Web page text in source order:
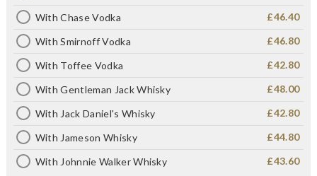
With Chase Vodka £46.40
With Smirnoff Vodka £46.80
With Toffee Vodka £42.80
With Gentleman Jack Whisky £48.00
With Jack Daniel's Whisky £42.80
With Jameson Whisky £44.80
With Johnnie Walker Whisky £43.60